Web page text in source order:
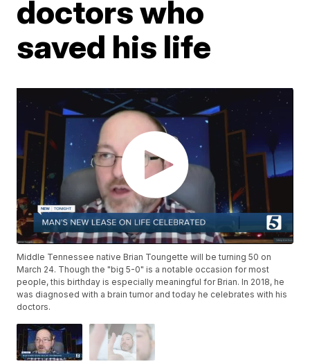
doctors who
saved his life
Middle Tennessee native Brian Toungette will be turning 50 on
March 24. Though the "big 5-0" is a notable occasion for most
people, this birthday is especially meaningful for Brian. In 2018, he
was diagnosed with a brain tumor and today he celebrates with his
doctors.